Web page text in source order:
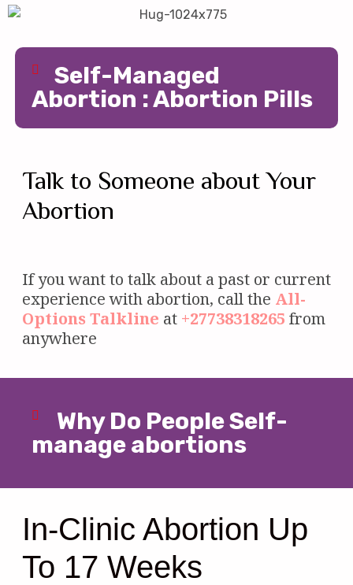
Self-Managed
Abortion : Abortion Pills
Talk to Someone about Your
Abortion
If you want to talk about a past or current
experience with abortion, call the All-
Options Talkline at +27738318265 from
anywhere
Why Do People Self-
manage abortions
In-Clinic Abortion Up
To 17 Weeks